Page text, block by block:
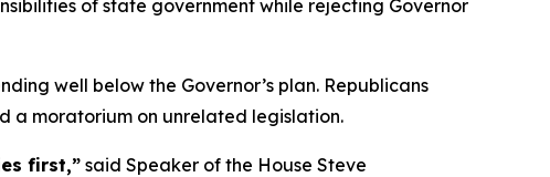
of state government while rejecting Governor
well below the Governor’s plan. Republicans
a moratorium on unrelated legislation.
first,” said Speaker of the House Steve